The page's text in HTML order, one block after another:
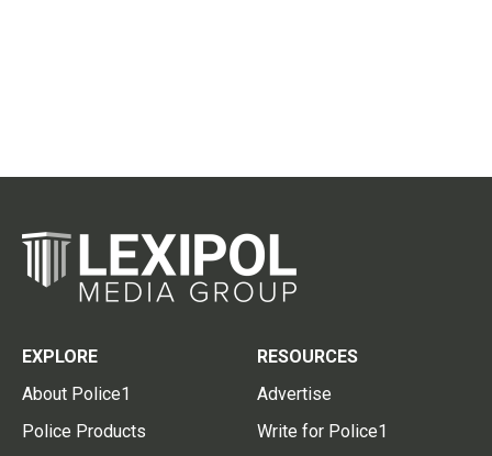
EXPLORE
About Police1
Police Products
RESOURCES
Advertise
Write for Police1